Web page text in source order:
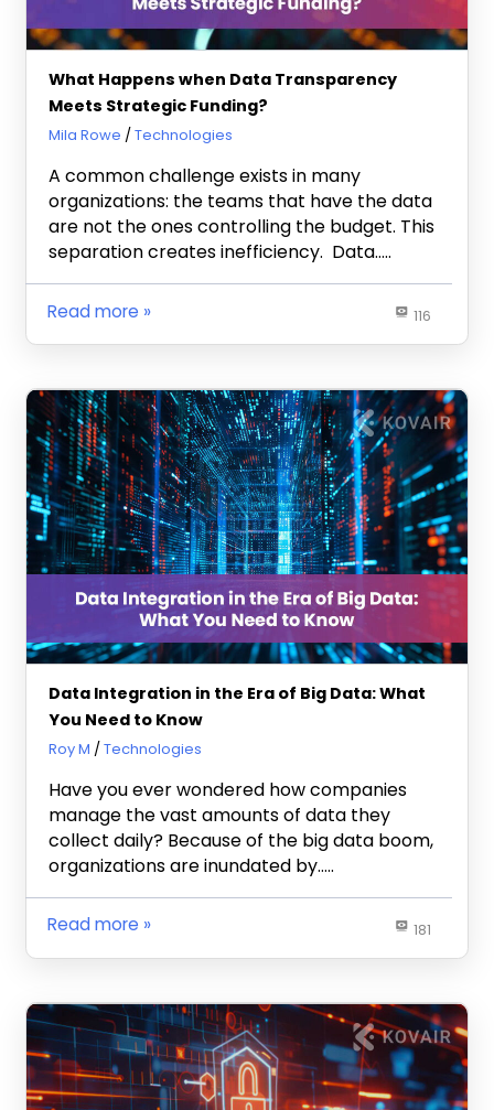
What Happens when Data Transparency
Meets Strategic Funding?
December 19, 2025
Mila Rowe Technologies
A common challenge exists in many
organizations: the teams that have the data
are not the ones controlling the budget. This
separation creates inefficiency. Data…..
116
Read more
Data Integration in the Era of Big Data: What
You Need to Know
February 12, 2025
Roy M Technologies
Have you ever wondered how companies
manage the vast amounts of data they
collect daily? Because of the big data boom,
organizations are inundated by…..
181
Read more